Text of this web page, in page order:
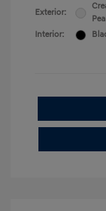
Exterior:
Interior: